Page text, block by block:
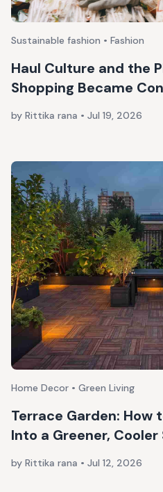
Sustainable fashion • Fashion
Haul Culture and the
Shopping Became
by Rittika rana • Jul 19, 2026
Home Decor • Green Living
Terrace Garden: How
Into a Greener, Cooler
by Rittika rana • Jul 12, 2026